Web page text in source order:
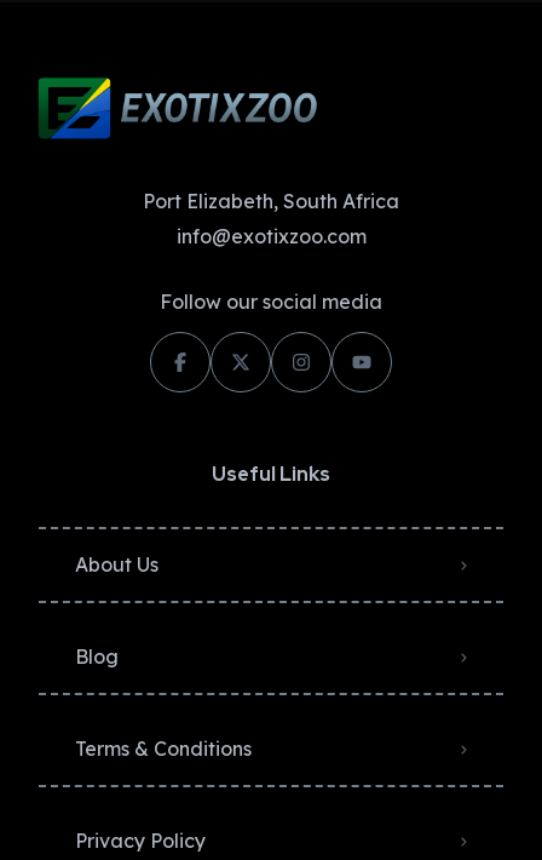
Port Elizabeth, South Africa
info@exotixzoo.com
Follow our social media
Useful Links
About Us
Blog
Terms & Conditions
Privacy Policy​